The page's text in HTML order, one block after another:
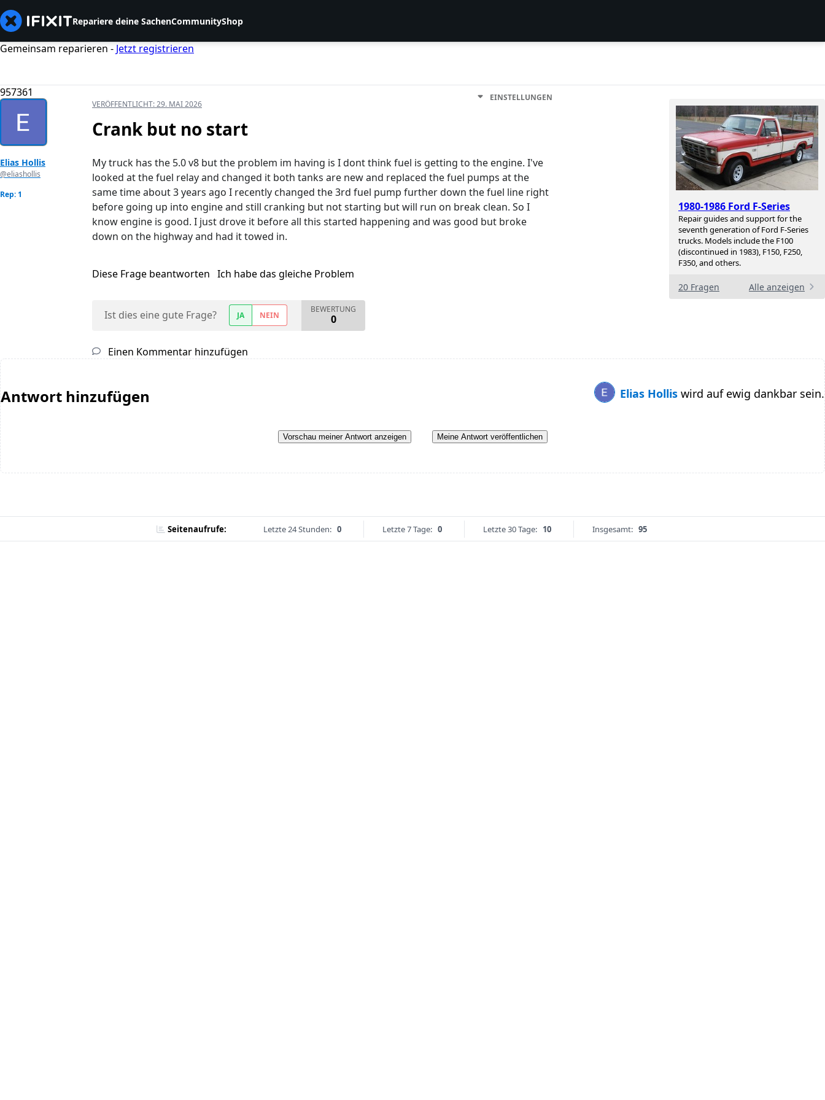
Repariere deine SachenCommunityShop
Gemeinsam reparieren - Jetzt registrieren
957361
1980-1986 Ford F-Series
Repair guides and support for the
seventh generation of Ford F-Series
trucks. Models include the F100
(discontinued in 1983), F150, F250,
F350, and others.
20 Fragen Alle anzeigen
Elias Hollis
@eliashollis
Rep: 1
VERÖFFENTLICHT:29. MAI 2026
EINSTELLUNGEN
Crank but no start
My truck has the 5.0 v8 but the problem im having is I dont think fuel is getting to the engine. I've
looked at the fuel relay and changed it both tanks are new and replaced the fuel pumps at the
same time about 3 years ago I recently changed the 3rd fuel pump further down the fuel line right
before going up into engine and still cranking but not starting but will run on break clean. So I
know engine is good. I just drove it before all this started happening and was good but broke
down on the highway and had it towed in.
Diese Frage beantworten Ich habe das gleiche Problem
Ist dies eine gute Frage? JA NEIN
BEWERTUNG
0
Einen Kommentar hinzufügen
Antwort hinzufügen Elias Hollis wird auf ewig dankbar sein.
Vorschau meiner Antwort anzeigen Meine Antwort veröffentlichen
Seitenaufrufe: Letzte 24 Stunden: 0 Letzte 7 Tage: 0 Letzte 30 Tage: 10 Insgesamt: 95